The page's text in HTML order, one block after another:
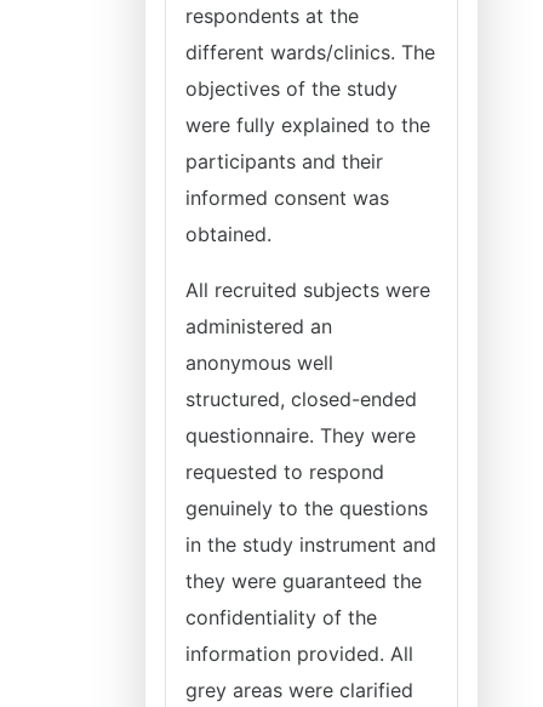
respondents at the
different wards/clinics. The
objectives of the study
were fully explained to the
participants and their
informed consent was
obtained.
All recruited subjects were
administered an
anonymous well
structured, closed-ended
questionnaire. They were
requested to respond
genuinely to the questions
in the study instrument and
they were guaranteed the
confidentiality of the
information provided. All
grey areas were clarified